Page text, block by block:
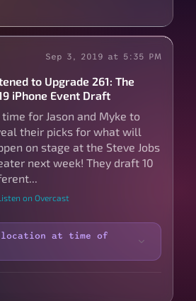
Sep 3, 2019 at 5:35 PM
to Upgrade 261: The
iPhone Event Draft
time for Jason and Myke to
their picks for what will
on stage at the Steve Jobs
next week! They draft 10
on Overcast
location at time of